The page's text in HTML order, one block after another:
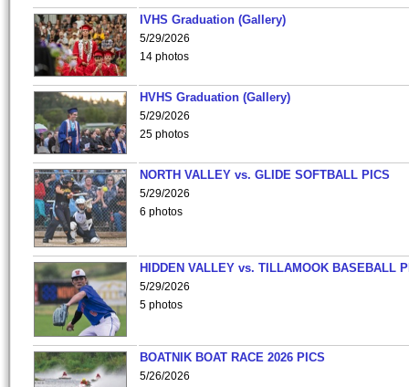
IVHS Graduation (Gallery)
5/29/2026
14 photos
HVHS Graduation (Gallery)
5/29/2026
25 photos
NORTH VALLEY vs. GLIDE SOFTBALL PICS
5/29/2026
6 photos
HIDDEN VALLEY vs. TILLAMOOK BASEBALL
5/29/2026
5 photos
BOATNIK BOAT RACE 2026 PICS
5/26/2026